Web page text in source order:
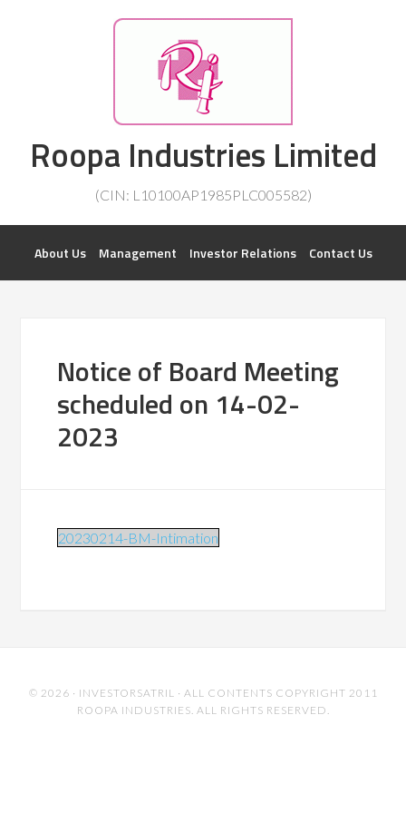
Investorsatril
ROOPA INDUSTRIES || DETAILS OF BUSINESS
Roopa Industries Limited
(CIN: L10100AP1985PLC005582)
About Us Management Investor Relations Contact Us
Notice of Board Meeting
scheduled on 14-02-
2023
20230214-BM-Intimation
© 2026 · INVESTORSATRIL · ALL CONTENTS COPYRIGHT 2011
ROOPA INDUSTRIES. ALL RIGHTS RESERVED.